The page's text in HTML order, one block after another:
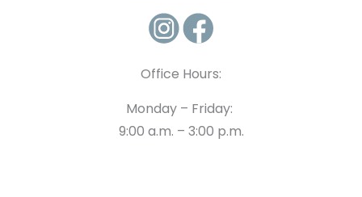
Office Hours:
Monday – Friday:
9:00 a.m. – 3:00 p.m.